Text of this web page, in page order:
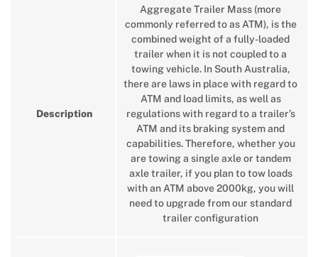
Description
Aggregate Trailer Mass (more
commonly referred to as ATM), is the
combined weight of a fully-loaded
trailer when it is not coupled to a
towing vehicle. In South Australia,
there are laws in place with regard to
ATM and load limits, as well as
regulations with regard to a trailer’s
ATM and its braking system and
capabilities. Therefore, whether you
are towing a single axle or tandem
axle trailer, if you plan to tow loads
with an ATM above 2000kg, you will
need to upgrade from our standard
trailer configuration